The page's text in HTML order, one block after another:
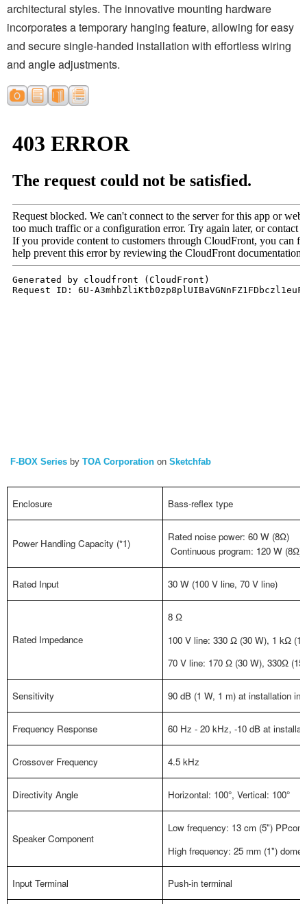
architectural styles. The innovative mounting hardware
incorporates a temporary hanging feature, allowing for easy
and secure single-handed installation with effortless wiring
and angle adjustments.
F-BOX Series by TOA Corporation on Sketchfab
Enclosure Bass-reflex type
Power Handling Capacity (*1)
Rated noise power: 60 W (8Ω)
Continuous program: 120 W (8Ω)
Rated Input 30 W (100 V line, 70 V line)
Rated Impedance
8 Ω
100 V line: 330 Ω (30 W), 1 kΩ
70 V line: 170 Ω (30 W), 330Ω
Sensitivity 90 dB (1 W, 1 m) at installation in
Frequency Response 60 Hz - 20 kHz, -10 dB at
Crossover Frequency 4.5 kHz
Directivity Angle Horizontal: 100°, Vertical: 100°
Speaker Component
Low frequency: 13 cm (5")
High frequency: 25 mm (1") dome
Input Terminal Push-in terminal